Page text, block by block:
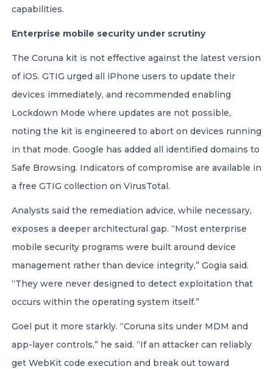
capabilities.
Enterprise mobile security under scrutiny
The Coruna kit is not effective against the latest version
of iOS. GTIG urged all iPhone users to update their
devices immediately, and recommended enabling
Lockdown Mode where updates are not possible,
noting the kit is engineered to abort on devices running
in that mode. Google has added all identified domains to
Safe Browsing. Indicators of compromise are available in
a free GTIG collection on VirusTotal.
Analysts said the remediation advice, while necessary,
exposes a deeper architectural gap. “Most enterprise
mobile security programs were built around device
management rather than device integrity,” Gogia said.
“They were never designed to detect exploitation that
occurs within the operating system itself.”
Goel put it more starkly. “Coruna sits under MDM and
app-layer controls,” he said. “If an attacker can reliably
get WebKit code execution and break out toward